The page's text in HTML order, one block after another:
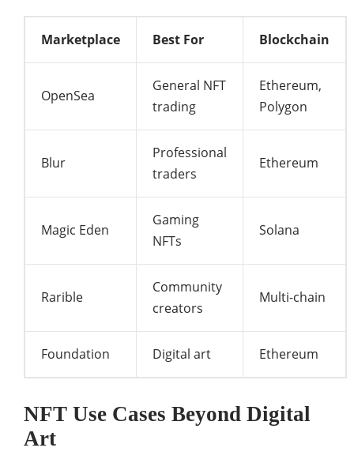
Marketplace Best For Blockchain
OpenSea
General NFT
trading
Ethereum,
Polygon
Blur
Professional
traders
Ethereum
Magic Eden
Gaming
NFTs
Solana
Rarible
Community
creators
Multi-chain
Foundation Digital art Ethereum
NFT Use Cases Beyond Digital
Art